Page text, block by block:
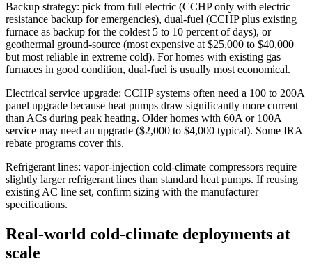
Backup strategy: pick from full electric (CCHP only with electric
resistance backup for emergencies), dual-fuel (CCHP plus existing
furnace as backup for the coldest 5 to 10 percent of days), or
geothermal ground-source (most expensive at $25,000 to $40,000
but most reliable in extreme cold). For homes with existing gas
furnaces in good condition, dual-fuel is usually most economical.
Electrical service upgrade: CCHP systems often need a 100 to 200A
panel upgrade because heat pumps draw significantly more current
than ACs during peak heating. Older homes with 60A or 100A
service may need an upgrade ($2,000 to $4,000 typical). Some IRA
rebate programs cover this.
Refrigerant lines: vapor-injection cold-climate compressors require
slightly larger refrigerant lines than standard heat pumps. If reusing
existing AC line set, confirm sizing with the manufacturer
specifications.
Real-world cold-climate deployments at
scale